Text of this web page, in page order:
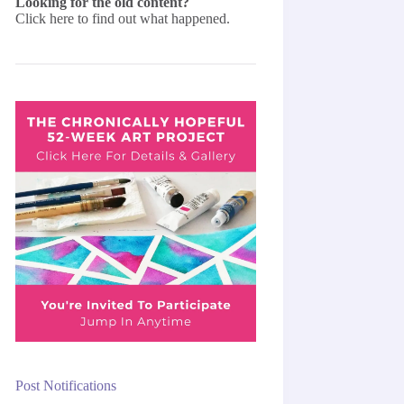
Click here to find out what happened.
Post Notifications